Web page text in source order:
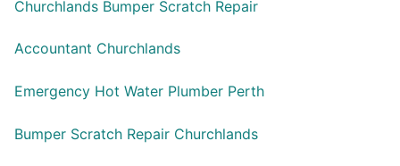
Churchlands Bumper Scratch Repair
Accountant Churchlands
Emergency Hot Water Plumber Perth
Bumper Scratch Repair Churchlands